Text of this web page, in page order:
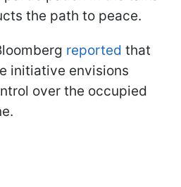
the path to peace.
reported that
initiative envisions
over the occupied